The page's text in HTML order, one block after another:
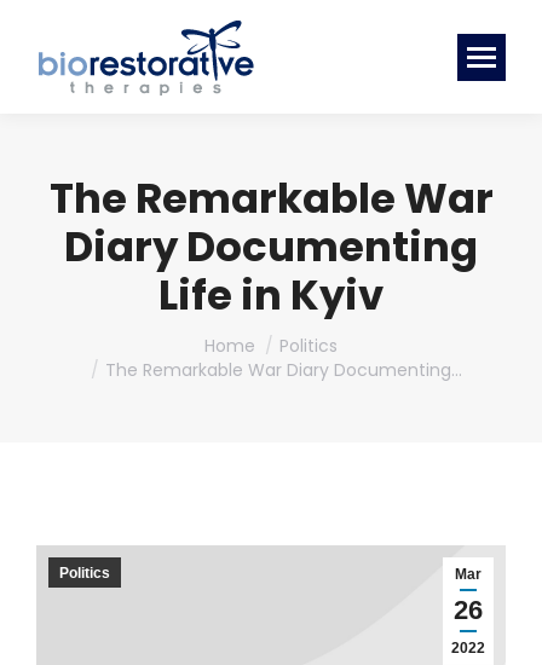
The Remarkable War
Diary Documenting
Life in Kyiv
Home
Politics
The Remarkable War Diary Documenting…
Mar
26
2022
Politics